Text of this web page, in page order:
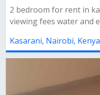
2 bedroom for rent in
viewing fees water and
Kasarani, Nairobi, Kenya